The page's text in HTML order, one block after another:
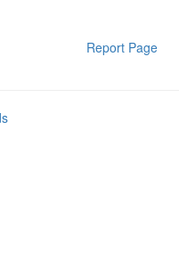
Report Page